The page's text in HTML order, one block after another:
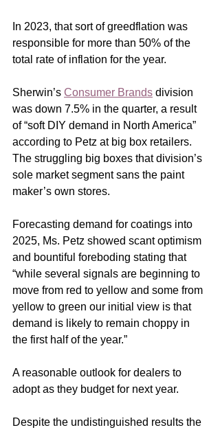
In 2023, that sort of greedflation was
responsible for more than 50% of the
total rate of inflation for the year.
Sherwin’s Consumer Brands division
was down 7.5% in the quarter, a result
of “soft DIY demand in North America”
according to Petz at big box retailers.
The struggling big boxes that division’s
sole market segment sans the paint
maker’s own stores.
Forecasting demand for coatings into
2025, Ms. Petz showed scant optimism
and bountiful foreboding stating that
“while several signals are beginning to
move from red to yellow and some from
yellow to green our initial view is that
demand is likely to remain choppy in
the first half of the year.”
A reasonable outlook for dealers to
adopt as they budget for next year.
Despite the undistinguished results the